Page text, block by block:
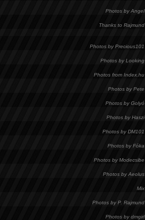
Photos by Angel
Thanks to Rajmund
Photos by Precious101
Photos by Looking
Photos from Index.hu
Photos by Pete
Photos by Golyó
Photos by Haszi
Photos by DM101
Photos by Fóka
Photos by Modecsibe
Photos by Aeolus
Mix
Photos by P. Rajmund
Photos by dmgirl